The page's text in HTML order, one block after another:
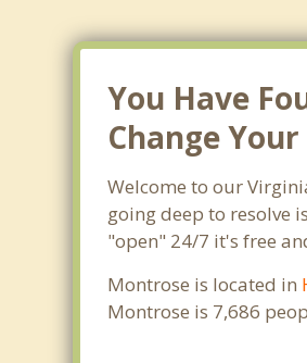
You Have
Change
Welcome to our
going deep to resolve
"open" 24/7 it's free
Montrose is located in
Montrose is 7,686